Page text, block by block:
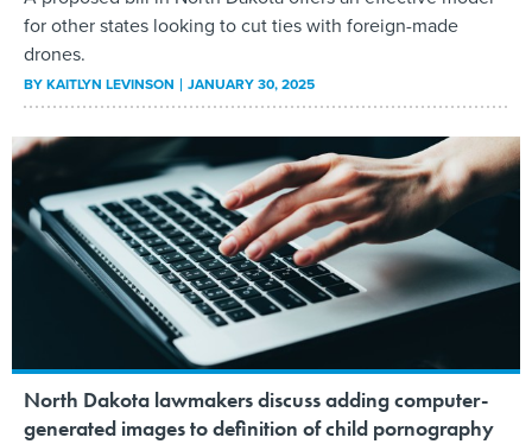
for other states looking to cut ties with foreign-made
drones.
BYKAITLYN LEVINSON JANUARY 30, 2025
North Dakota lawmakers discuss adding computer-
generated images to definition of child pornography